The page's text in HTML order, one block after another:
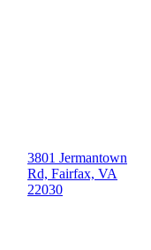
3801 Jermantown
Rd, Fairfax, VA
22030